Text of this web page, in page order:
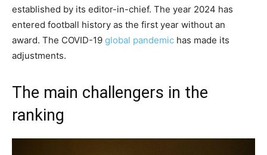
established by its editor-in-chief. The year 2024 has
entered football history as the first year without an
award. The COVID-19 global pandemic has made its
adjustments.
The main challengers in the
ranking